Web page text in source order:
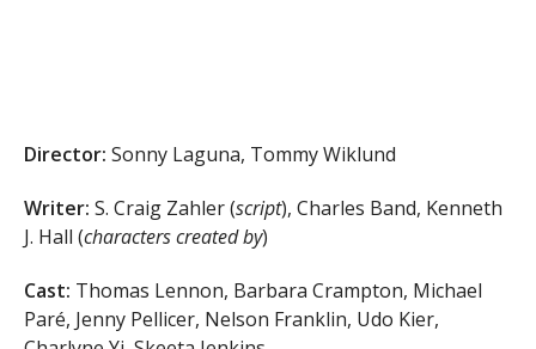
Director: Sonny Laguna, Tommy Wiklund
Writer: S. Craig Zahler (script), Charles Band, Kenneth
J. Hall (characters created by)
Cast: Thomas Lennon, Barbara Crampton, Michael
Paré, Jenny Pellicer, Nelson Franklin, Udo Kier,